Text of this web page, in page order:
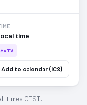
time
Add to calendar (ICS)
times CEST.